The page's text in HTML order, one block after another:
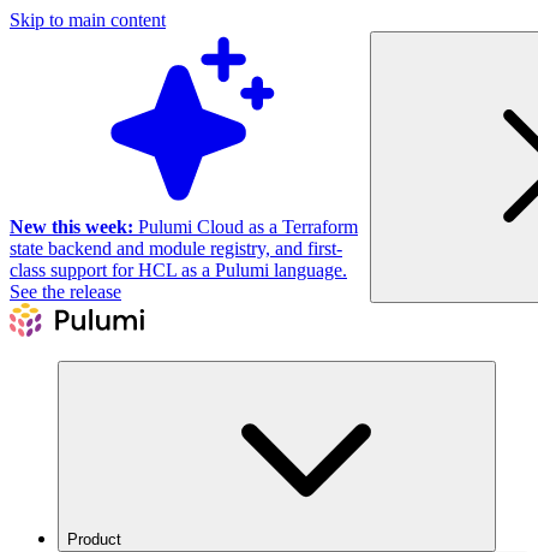
Skip to main content
New this week: Pulumi Cloud as a Terraform
state backend and module registry, and first-
class support for HCL as a Pulumi language.
See the release
Product